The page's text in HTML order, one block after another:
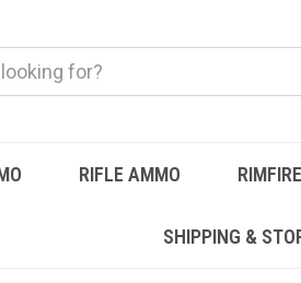
RIFLE AMMO
SHIPPING &